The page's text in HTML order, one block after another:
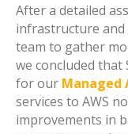
After a detailed
infrastructure
team to gather
we concluded that
for our Managed
services to AWS
improvements in